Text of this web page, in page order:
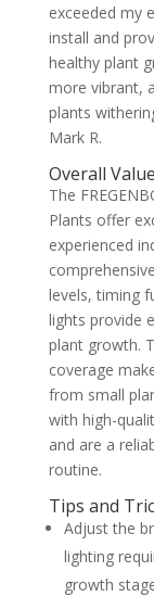
exceeded my
install and
healthy plant
more vibrant,
plants
Mark R.
Overall Value
The
Plants offer
experienced
levels, timing
lights provide
plant growth.
coverage
from small
with high-
and are a
routine.
Tips and
Adjust the
lighting
growth